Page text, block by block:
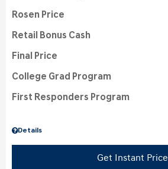
Details
Rosen Price
Retail Bonus Cash
Final Price
College Grad Program
First Responders Program
Get Instant Price